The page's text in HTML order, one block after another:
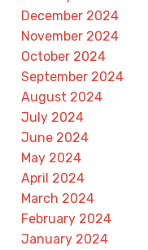
December 2024
November 2024
October 2024
September 2024
August 2024
July 2024
June 2024
May 2024
April 2024
March 2024
February 2024
January 2024